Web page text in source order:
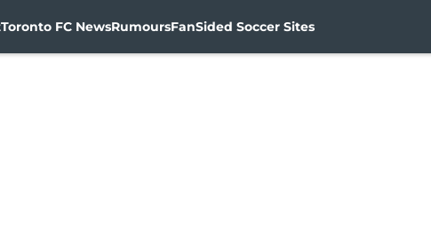
Toronto FC NewsRumoursFanSided Soccer Sites